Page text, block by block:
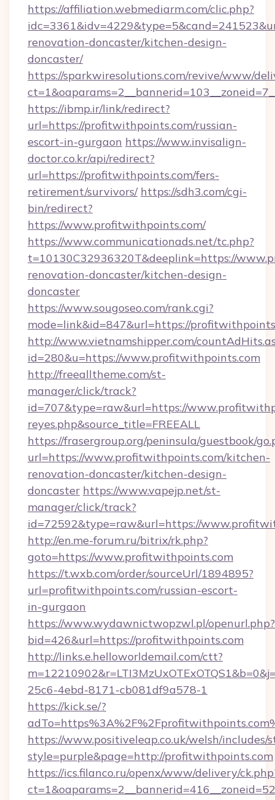
https://affiliation.webmediarm.com/clic.php?
renovation-doncaster/kitchen-design-
doncaster/
https://sparkwiresolutions.com/revive/www/
https://ibmp.ir/link/redirect?
url=https://profitwithpoints.com/russian-
escort-in-gurgaon https://www.invisalign-
doctor.co.kr/api/redirect?
url=https://profitwithpoints.com/fers-
retirement/survivors/ https://sdh3.com/cgi-
bin/redirect?
https://www.profitwithpoints.com/
https://www.communicationads.net/tc.php?
t=10130C32936320T&deeplink=https://
renovation-doncaster/kitchen-design-
doncaster
https://www.sougoseo.com/rank.cgi?
mode=link&id=847&url=https://
http://www.vietnamshipper.com/
id=280&u=https://www.profitwithpoints.com
http://freealltheme.com/st-
manager/click/track?
id=707&type=raw&url=https://
reyes.php&source_title=FREEALL
https://frasergroup.org/peninsula/guestbook/
url=https://www.profitwithpoints.com/kitchen-
renovation-doncaster/kitchen-design-
doncaster https://www.vapejp.net/st-
manager/click/track?
id=72592&type=raw&url=https://
http://en.me-forum.ru/bitrix/rk.php?
goto=https://www.profitwithpoints.com
https://t.wxb.com/order/sourceUrl/1894895?
url=profitwithpoints.com/russian-escort-
in-gurgaon
https://www.wydawnictwopzwl.pl/openurl.php?
bid=426&url=https://profitwithpoints.com
http://links.e.helloworldemail.com/ctt?
25c6-4ebd-8171-cb081df9a578-1
https://kick.se/?
https://www.positiveleap.co.uk/welsh/includes/
style=purple&page=http://profitwithpoints.com
https://ics.filanco.ru/openx/www/delivery/